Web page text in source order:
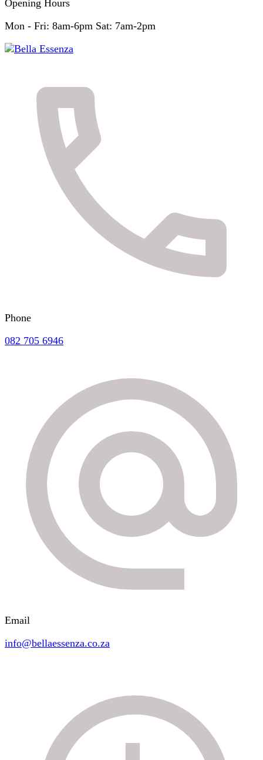
Opening Hours
Mon - Fri: 8am-6pm Sat: 7am-2pm
Bella Essenza
Phone
082 705 6946
Email
info@bellaessenza.co.za